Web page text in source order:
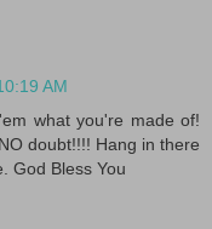
AM
what you're made of!
doubt!!!! Hang in there
God Bless You